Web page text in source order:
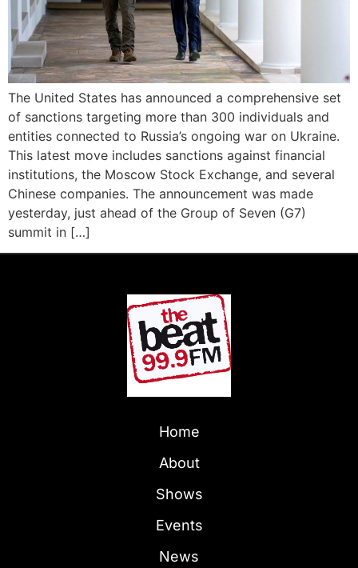
The United States has announced a comprehensive set
of sanctions targeting more than 300 individuals and
entities connected to Russia’s ongoing war on Ukraine.
This latest move includes sanctions against financial
institutions, the Moscow Stock Exchange, and several
Chinese companies. The announcement was made
yesterday, just ahead of the Group of Seven (G7)
summit in […]
Home
About
Shows
Events
News